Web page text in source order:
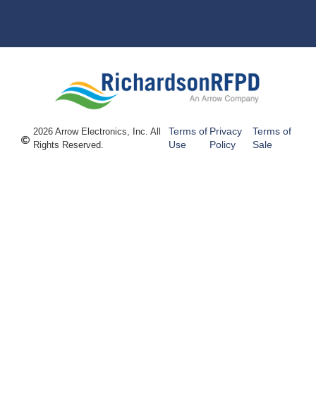
2026 Arrow Electronics, Inc. All
Rights Reserved.
Terms of
Use
Privacy
Policy
Terms of
Sale